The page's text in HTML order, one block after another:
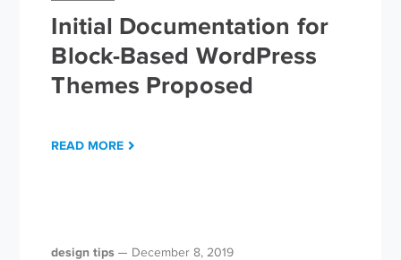
Initial Documentation for
Block-Based WordPress
Themes Proposed
READ MORE
design tips December 8, 2019